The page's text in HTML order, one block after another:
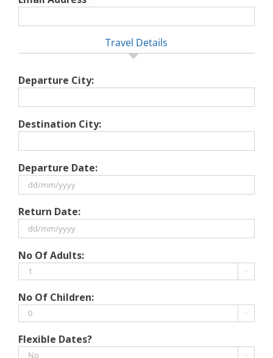
Travel Details
Departure City:
Destination City:
Departure Date:
slash
MM
YYYY
Return Date:
slash
MM
YYYY
No Of Adults:

No Of Children:

Flexible Dates?
